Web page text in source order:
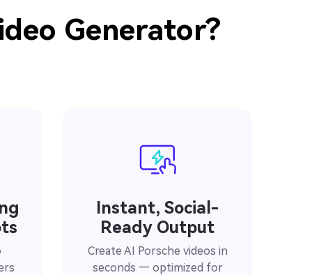
Generator?
Instant, Social-
Ready Output
Create AI Porsche videos in
seconds — optimized for